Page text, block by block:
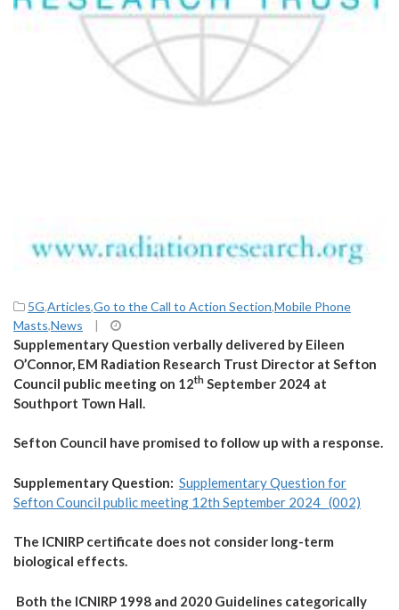
5G,Articles,Go to the Call to Action Section,Mobile Phone
Masts,News |
Supplementary Question verbally delivered by Eileen
O’Connor, EM Radiation Research Trust Director at Sefton
Council public meeting on 12th September 2024 at
Southport Town Hall.
Sefton Council have promised to follow up with a response.
Supplementary Question: Supplementary Question for
Sefton Council public meeting 12th September 2024_ (002)
The ICNIRP certificate does not consider long-term
biological effects.
Both the ICNIRP 1998 and 2020 Guidelines categorically